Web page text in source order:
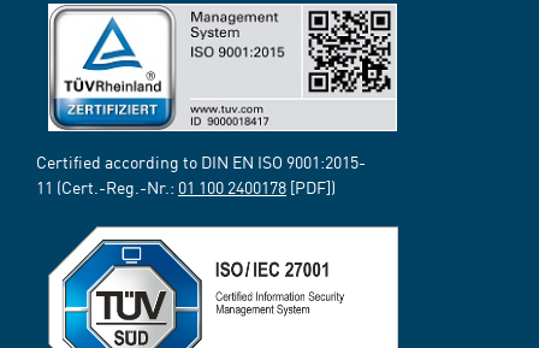
Certified according to DIN EN ISO 9001:2015-
11 (Cert.-Reg.-Nr.: 01 100 2400178 [PDF])